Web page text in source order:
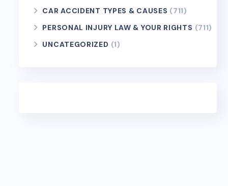
CAR ACCIDENT TYPES & CAUSES (711)
PERSONAL INJURY LAW & YOUR RIGHTS (711)
UNCATEGORIZED (1)